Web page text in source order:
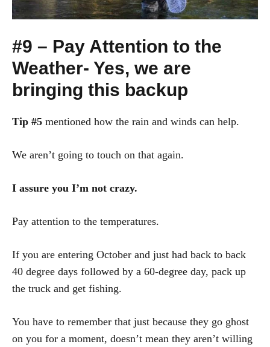
#9 – Pay Attention to the
Weather- Yes, we are
bringing this backup
Tip #5 mentioned how the rain and winds can help.
We aren’t going to touch on that again.
I assure you I’m not crazy.
Pay attention to the temperatures.
If you are entering October and just had back to back
40 degree days followed by a 60-degree day, pack up
the truck and get fishing.
You have to remember that just because they go ghost
on you for a moment, doesn’t mean they aren’t willing